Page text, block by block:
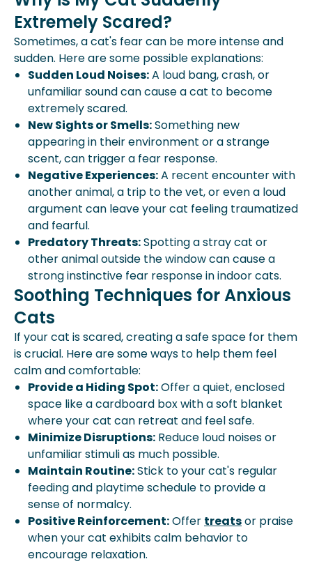
Extremely Scared?
Sometimes, a cat's fear can be more intense and
sudden. Here are some possible explanations:
Sudden Loud Noises:A loud bang, crash, or
unfamiliar sound can cause a cat to become
extremely scared.
New Sights or Smells:Something new
appearing in their environment or a strange
scent, can trigger a fear response.
Negative Experiences:A recent encounter with
another animal, a trip to the vet, or even a loud
argument can leave your cat feeling traumatized
and fearful.
Predatory Threats:Spotting a stray cat or
other animal outside the window can cause a
strong instinctive fear response in indoor cats.
Soothing Techniques for Anxious
Cats
If your cat is scared, creating a safe space for them
is crucial. Here are some ways to help them feel
calm and comfortable:
Provide a Hiding Spot:Offer a quiet, enclosed
space like a cardboard box with a soft blanket
where your cat can retreat and feel safe.
Minimize Disruptions: Reduce loud noises or
unfamiliar stimuli as much possible.
Maintain Routine:Stick to your cat's regular
feeding and playtime schedule to provide a
sense of normalcy.
Positive Reinforcement:Offer treatsor praise
when your cat exhibits calm behavior to
encourage relaxation.